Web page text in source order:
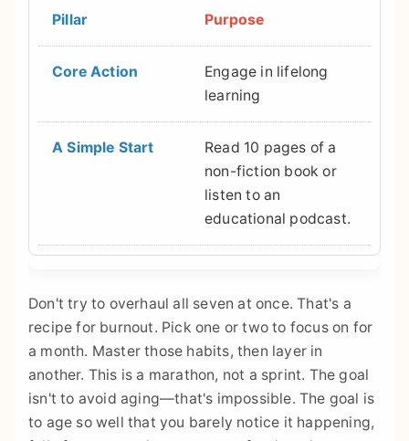
Purpose
Engage in lifelong
learning
Read 10 pages of a
non-fiction book or
listen to an
educational podcast.
Don't try to overhaul all seven at once. That's a
recipe for burnout. Pick one or two to focus on for
a month. Master those habits, then layer in
another. This is a marathon, not a sprint. The goal
isn't to avoid aging—that's impossible. The goal is
to age so well that you barely notice it happening,